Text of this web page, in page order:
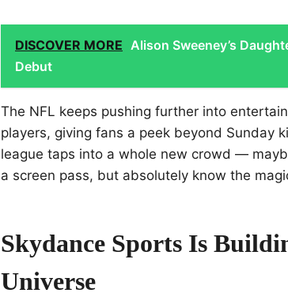
DISCOVER MORE Alison Sweeney’s
Debut
The NFL keeps pushing further into
players, giving fans a peek beyond Sunday
league taps into a whole new crowd —
a screen pass, but absolutely know the
Skydance Sports Is
Universe